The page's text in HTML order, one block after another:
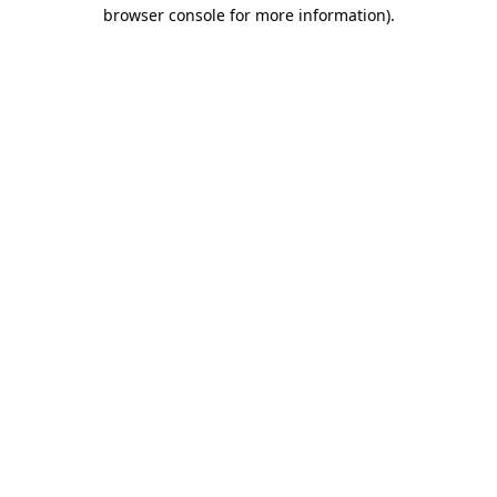
browser console for more information).